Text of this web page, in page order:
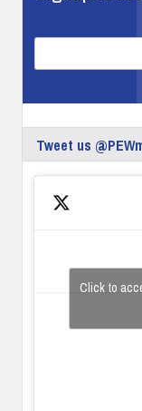
Tweet us
Click to